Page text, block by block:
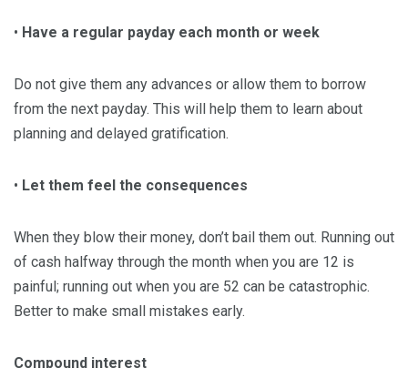
• Have a regular payday each month or week
Do not give them any advances or allow them to borrow
from the next payday. This will help them to learn about
planning and delayed gratification.
• Let them feel the consequences
When they blow their money, don’t bail them out. Running out
of cash halfway through the month when you are 12 is
painful; running out when you are 52 can be catastrophic.
Better to make small mistakes early.
Compound interest